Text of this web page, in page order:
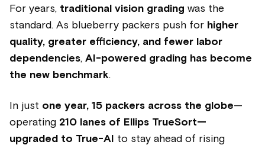
For years, traditional vision grading was the
standard. As blueberry packers push for higher
quality, greater efficiency, and fewer labor
dependencies, AI-powered grading has become
the new benchmark.
In just one year, 15 packers across the globe—
operating 210 lanes of Ellips TrueSort—
upgraded to True-AI
to stay ahead of rising